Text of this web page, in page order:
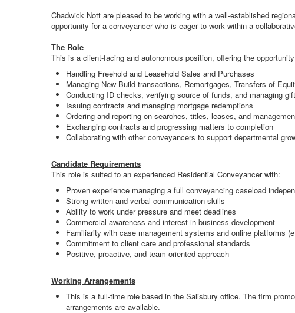
Chadwick Nott are pleased to be working with a well-established
opportunity for a conveyancer who is eager to work within a
The Role
This is a client-facing and autonomous position, offering the
Handling Freehold and Leasehold Sales and Purchases
Managing New Build transactions, Remortgages, Transfers of
Conducting ID checks, verifying source of funds, and managing
Issuing contracts and managing mortgage redemptions
Ordering and reporting on searches, titles, leases, and
Exchanging contracts and progressing matters to completion
Collaborating with other conveyancers to support departmental
Candidate Requirements
This role is suited to an experienced Residential Conveyancer with:
Proven experience managing a full conveyancing caseload
Strong written and verbal communication skills
Ability to work under pressure and meet deadlines
Commercial awareness and interest in business development
Familiarity with case management systems and online platforms
Commitment to client care and professional standards
Positive, proactive, and team-oriented approach
Working Arrangements
This is a full-time role based in the Salisbury office. The firm
arrangements are available.